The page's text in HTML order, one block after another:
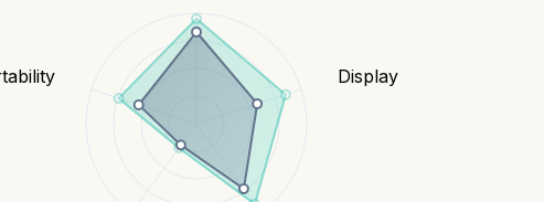
Display